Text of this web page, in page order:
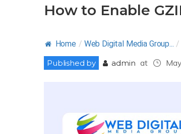
How to Enable
Home / Web Digital Media Group... /
Published by
admin at